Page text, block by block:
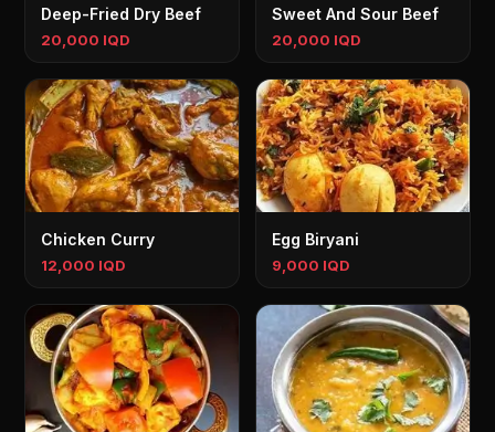
Deep-Fried Dry Beef
20,000 IQD
Sweet And Sour Beef
20,000 IQD
Chicken Curry
12,000 IQD
Egg Biryani
9,000 IQD